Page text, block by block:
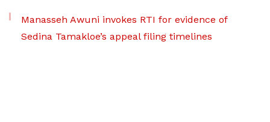
Manasseh Awuni invokes RTI for evidence of
Sedina Tamakloe’s appeal filing timelines